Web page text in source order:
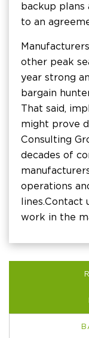
backup plans
to an
other peak
year strong
bargain
That said,
might prove
Consulting
decades of
operations
lines. Contact
work in the